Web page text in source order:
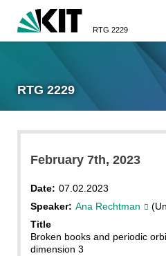
RTG 2229
RTG 2229
February 7th, 2023
Date: 07.02.2023
Speaker: Ana Rechtman
Title
Broken books and periodic
dimension 3